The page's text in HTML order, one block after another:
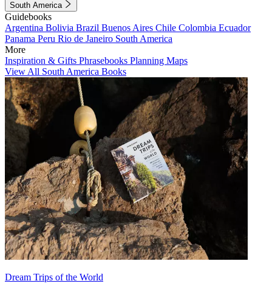
South America
Guidebooks
Argentina Bolivia Brazil Buenos Aires Chile Colombia Ecuador
Panama Peru Rio de Janeiro South America
More
Inspiration & Gifts Phrasebooks Planning Maps
View All South America Books
Dream Trips of the World